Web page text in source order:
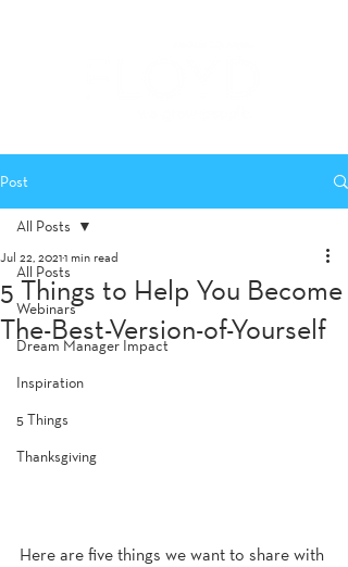
Post
All Posts
Webinars
Dream Manager Impact
Inspiration
5 Things
Thanksgiving
All Posts
5 Things to Help You Become
The-Best-Version-of-Yourself
Jul 22, 20211 min read
Here are five things we want to share with